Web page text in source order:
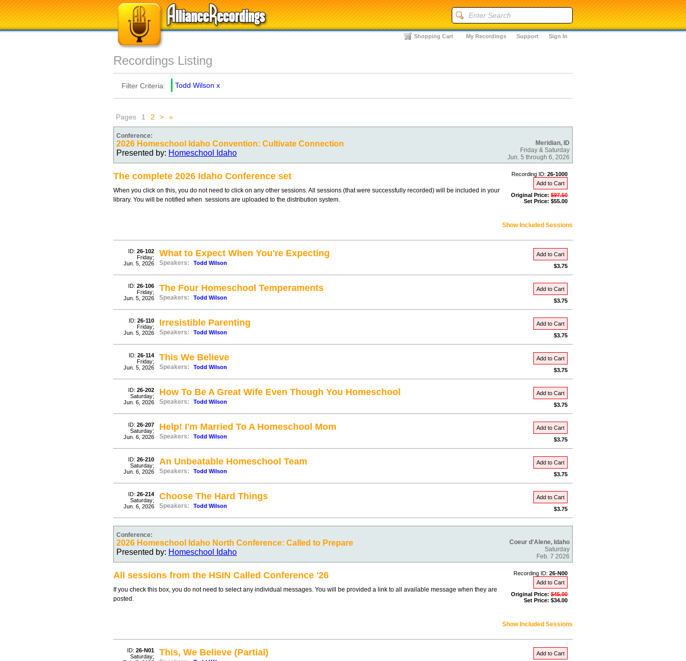
Sign In
Support
My Recordings
Shopping Cart
Recordings Listing
Filter Criteria: Todd Wilson x
Pages 1 2 > »
Conference:
Meridian, ID
Friday & Saturday
Jun. 5 through 6, 2026
2026 Homeschool Idaho Convention: Cultivate Connection
Presented by: Homeschool Idaho
Recording ID: 26-1000
Add to Cart
Original Price: $97.50
Set Price: $55.00
The complete 2026 Idaho Conference set
When you click on this, you do not need to click on any other sessions. All sessions (that were successfully recorded) will be included in your
library. You will be notified when sessions are uploaded to the distribution system.
Show Included Sessions
ID: 26-102
Friday;
Jun. 5, 2026
Add to Cart
$3.75
What to Expect When You're Expecting
Speakers: Todd Wilson
ID: 26-106
Friday;
Jun. 5, 2026
Add to Cart
$3.75
The Four Homeschool Temperaments
Speakers: Todd Wilson
ID: 26-110
Friday;
Jun. 5, 2026
Add to Cart
$3.75
Irresistible Parenting
Speakers: Todd Wilson
ID: 26-114
Friday;
Jun. 5, 2026
Add to Cart
$3.75
This We Believe
Speakers: Todd Wilson
ID: 26-202
Saturday;
Jun. 6, 2026
Add to Cart
$3.75
How To Be A Great Wife Even Though You Homeschool
Speakers: Todd Wilson
ID: 26-207
Saturday;
Jun. 6, 2026
Add to Cart
$3.75
Help! I'm Married To A Homeschool Mom
Speakers: Todd Wilson
ID: 26-210
Saturday;
Jun. 6, 2026
Add to Cart
$3.75
An Unbeatable Homeschool Team
Speakers: Todd Wilson
ID: 26-214
Saturday;
Jun. 6, 2026
Add to Cart
$3.75
Choose The Hard Things
Speakers: Todd Wilson
Conference:
Coeur d'Alene, Idaho
Saturday
Feb. 7 2026
2026 Homeschool Idaho North Conference: Called to Prepare
Presented by: Homeschool Idaho
Recording ID: 26-N00
Add to Cart
Original Price: $45.00
Set Price: $34.00
All sessions from the HSIN Called Conference '26
If you check this box, you do not need to select any individual messages. You will be provided a link to all available message when they are
posted.
Show Included Sessions
ID: 26-N01
Saturday;
Add to Cart
This, We Believe (Partial)